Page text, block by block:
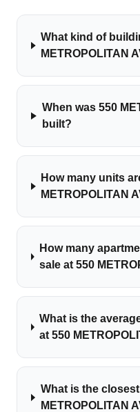
What kind of
METROPOLITAN
When was 550
built?
How many units
METROPOLITAN
How many
sale at 550
What is the
at 550
What is the
METROPOLITAN